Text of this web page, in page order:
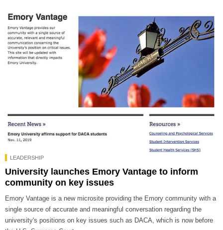
LEADERSHIP
University launches Emory Vantage to inform
community on key issues
Emory Vantage is a new microsite providing the Emory community with a
single source of accurate and meaningful conversation regarding the
university's positions on key issues such as DACA, which is now before